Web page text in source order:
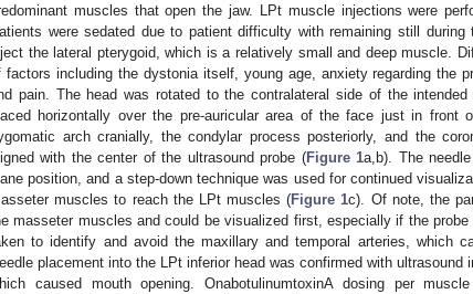
muscles that open the jaw. LPt muscle injections were
were sedated due to patient difficulty with remaining still
the lateral pterygoid, which is a relatively small and deep muscle.
factors including the dystonia itself, young age, anxiety regarding the
pain. The head was rotated to the contralateral side of the
horizontally over the pre-auricular area of the face just in front
arch cranially, the condylar process posteriorly, and the
with the center of the ultrasound probe (Figure 1a,b). The
position, and a step-down technique was used for continued
muscles to reach the LPt muscles (Figure 1c). Of note, the
masseter muscles and could be visualized first, especially if the
to identify and avoid the maxillary and temporal arteries, which
placement into the LPt inferior head was confirmed with
caused mouth opening. OnabotulinumtoxinA dosing per